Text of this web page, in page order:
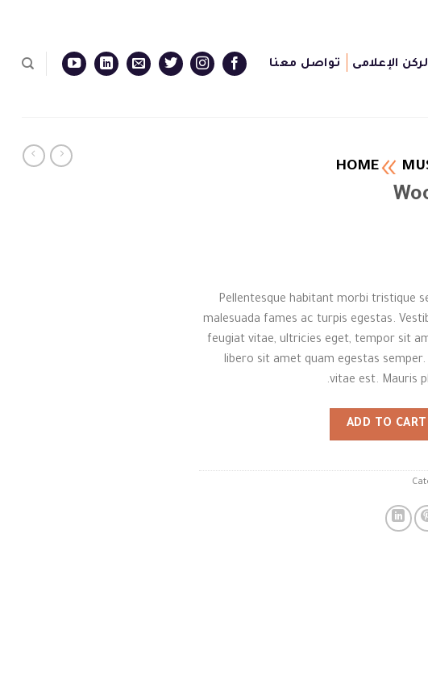
الإعلامى تواصل معنا
HOME
Pellentesque habitant morbi tristique
malesuada fames ac turpis egestas.
feugiat vitae, ultricies eget, tempor sit
libero sit amet quam egestas
vitae est. Mauris
ADD TO CART